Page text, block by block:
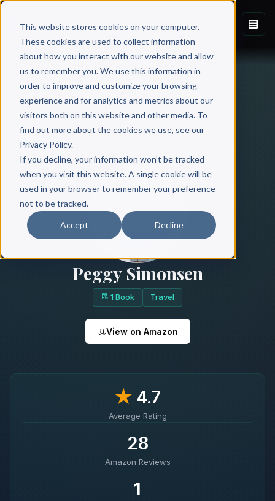
This website stores cookies on your computer.
These cookies are used to collect information
about how you interact with our website and allow
us to remember you. We use this information in
order to improve and customize your browsing
experience and for analytics and metrics about our
visitors both on this website and other media. To
find out more about the cookies we use, see our
Privacy Policy.
If you decline, your information won’t be tracked
when you visit this website. A single cookie will be
used in your browser to remember your preference
not to be tracked.
Accept Decline
Peggy Simonsen
1 Book Travel
View on Amazon
★ 4.7
Average Rating
28
Amazon Reviews
1